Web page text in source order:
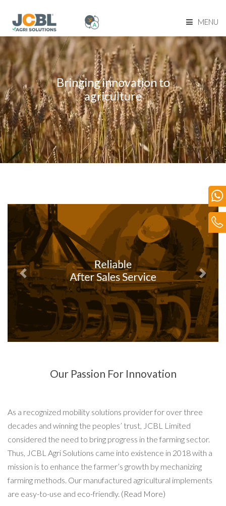
MENU
Home Page
About Us
Product Range
Become Our Dealer
Our Network
Blog
Contact Us
Bringing innovation to
agriculture
Previous Next
Our Passion For Innovation
As a recognized mobility solutions provider for over three
decades and winning the peoples’ trust, JCBL Limited
considered the need to bring progress in the farming sector.
Thus, JCBL Agri Solutions came into existence in 2018 with a
mission is to enhance the farmer’s growth by mechanizing
farming methods. Our manufactured agricultural implements
are easy-to-use and eco-friendly. (Read More)